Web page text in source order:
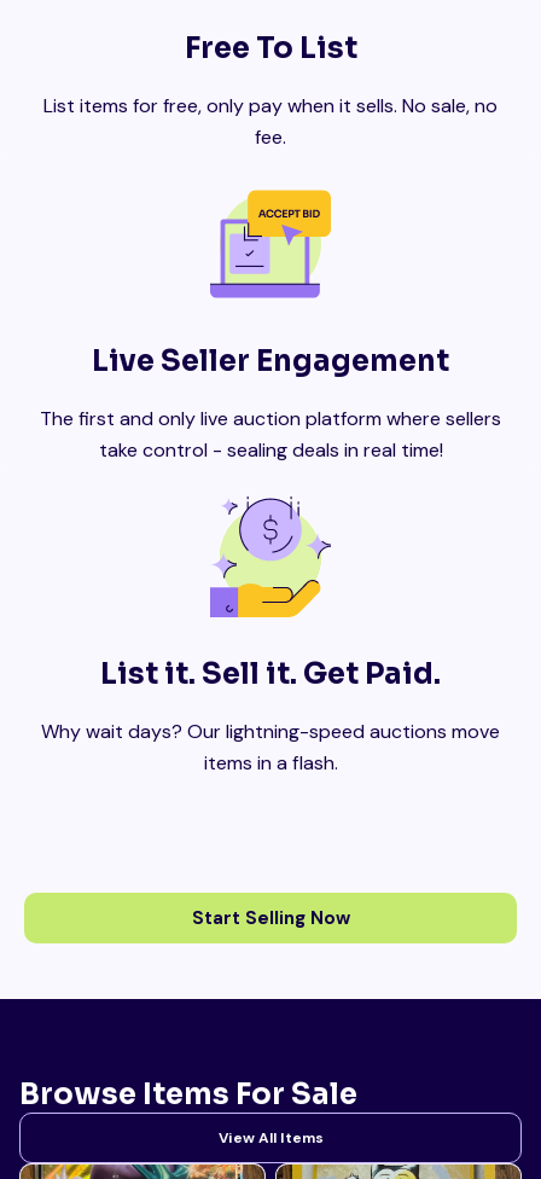
Free To List
List items for free, only pay when it sells. No sale, no
fee.
Live Seller Engagement
The first and only live auction platform where sellers
take control - sealing deals in real time!
List it. Sell it. Get Paid.
Why wait days? Our lightning-speed auctions move
items in a flash.
Start Selling Now
Browse Items For Sale
View All Items